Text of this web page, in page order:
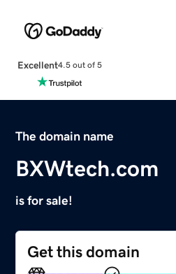
Excellent4.5 out of 5
The domain name
BXWtech.com
is for sale!
Get this domain